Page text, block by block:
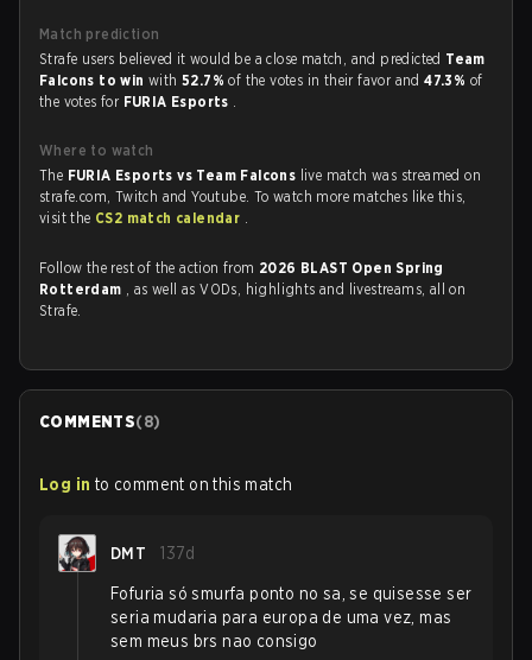
Match prediction
Strafe users believed it would be a close match, and predicted Team
Falcons to winwith52.7%of the votes in their favor and47.3% of
the votes for FURIA Esports .
Where to watch
The FURIA Esports vs Team Falcons live match was streamed on
strafe.com, Twitch and Youtube. To watch more matches like this,
visit the CS2 match calendar .
Follow the rest of the action from 2026 BLAST Open Spring
Rotterdam , as well as VODs, highlights and livestreams, all on
Strafe.
COMMENTS(8)
Log in to comment on this match
DMT 137d
Fofuria só smurfa ponto no sa, se quisesse ser
seria mudaria para europa de uma vez, mas
sem meus brs nao consigo